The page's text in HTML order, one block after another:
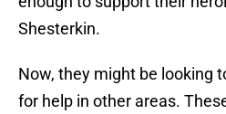
Shesterkin.
Now, they might be looking
for help in other areas.